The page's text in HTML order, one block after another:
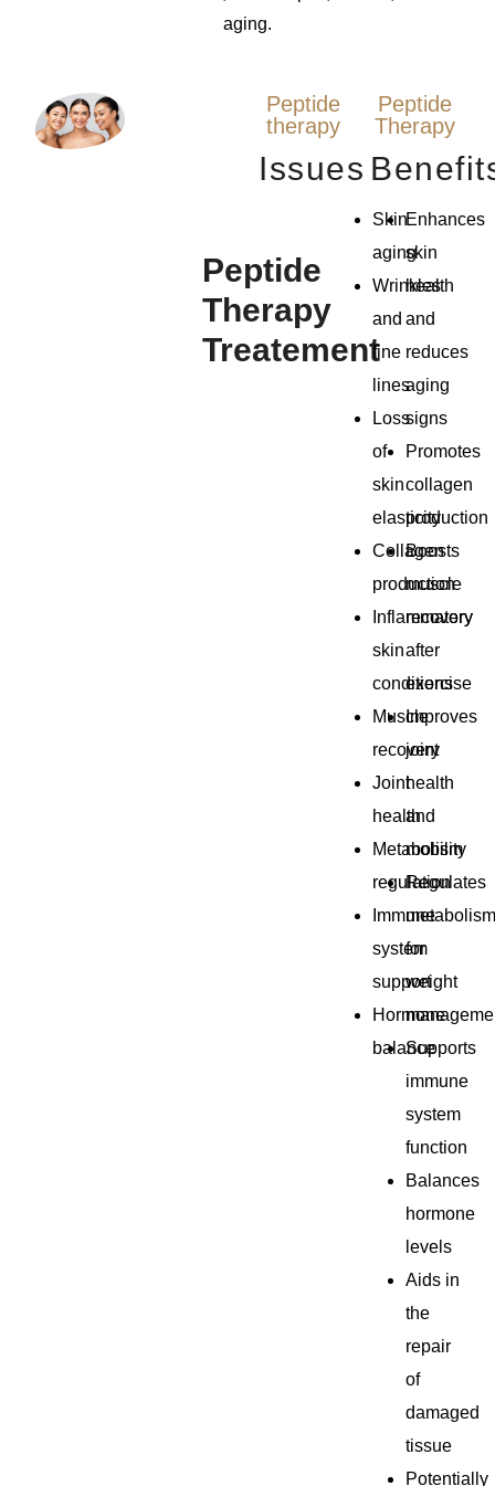
aging.
Peptide
Therapy
Treatement
Peptide
therapy
Issues
Skin
aging
Wrinkles
and
fine
lines
Loss
of
skin
elasticity
Collagen
production
Inflammatory
skin
conditions
Muscle
recovery
Joint
health
Metabolism
regulation
Immune
system
support
Hormone
balance
Peptide
Therapy
Enhances
skin
health
and
reduces
aging
signs
Promotes
collagen
production
Boosts
muscle
recovery
after
exercise
Improves
joint
health
and
mobility
Regulates
metabolism
for
weight
Supports
immune
system
function
Balances
hormone
levels
Aids in
the
repair
of
damaged
tissue
Potentially